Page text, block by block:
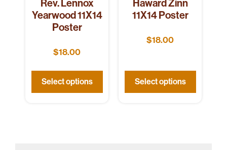
Rev. Lennox
Yearwood 11X14
Poster
$18.00
Select options
Haward Zinn
11X14 Poster
$18.00
Select options